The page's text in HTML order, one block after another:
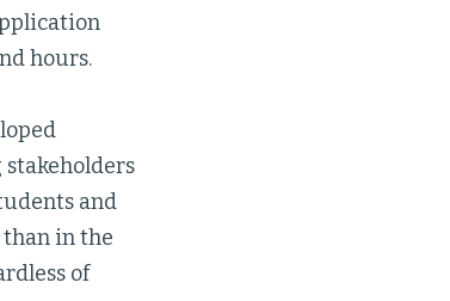
hours.
and
in the
of